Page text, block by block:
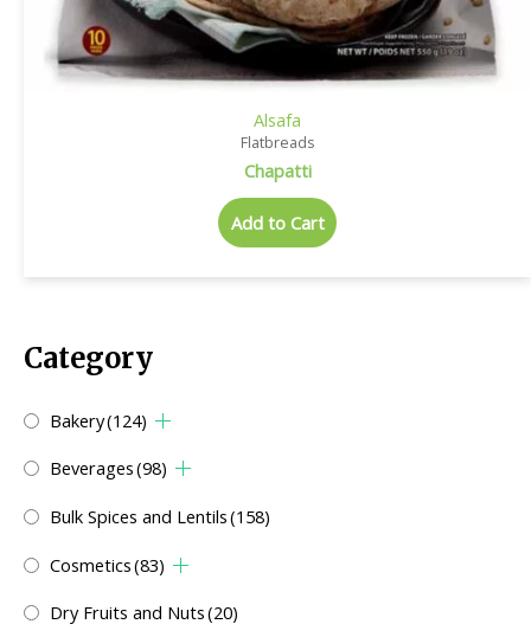
Category
Bakery(124)
Beverages(98)
Bulk Spices and Lentils(158)
Cosmetics(83)
Dry Fruits and Nuts(20)
Alsafa
Flatbreads
Chapatti
Add to Cart